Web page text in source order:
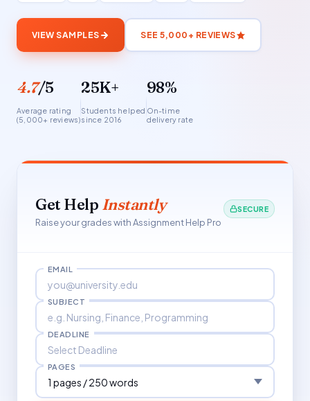
VIEW SAMPLES SEE 5,000+ REVIEWS
4.7/5
Average rating
(5,000+ reviews)
25K+
Students helped
since 2016
98%
On-time
delivery rate
Get Help Instantly
Raise your grades with Assignment Help Pro
SECURE
EMAIL
SUBJECT
DEADLINE
PAGES